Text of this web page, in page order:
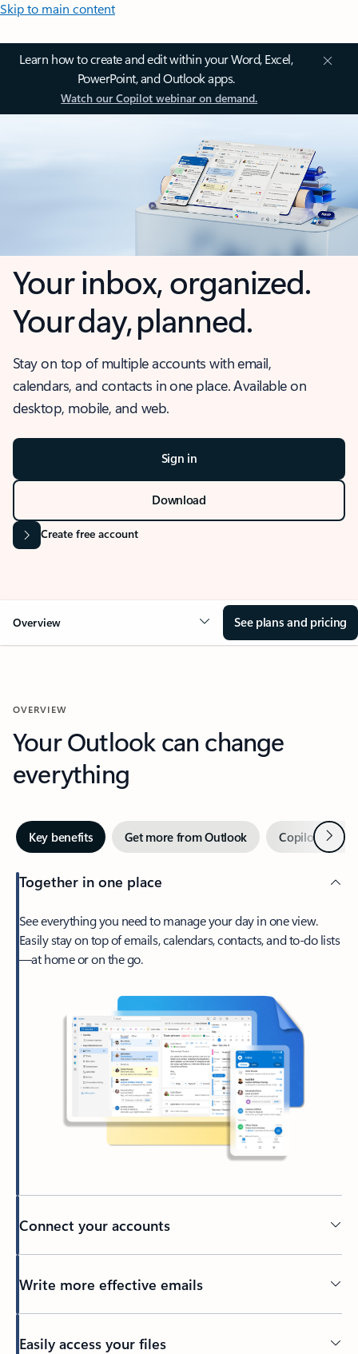
Skip to main content
Learn how to create and edit within your Word, Excel,
PowerPoint, and Outlook apps.
Watch our Copilot webinar on demand.
Your inbox, organized.
Your day, planned.
Stay on top of multiple accounts with email,
calendars, and contacts in one place. Available on
desktop, mobile, and web.
Sign in
Download
Create free account
Overview See plans and pricing
OVERVIEW
Your Outlook can change
everything
Key benefits Get more from Outlook Copilot inNext
Together in one place
See everything you need to manage your day in one view.
Easily stay on top of emails, calendars, contacts, and to-do lists
—at home or on the go.
Connect your accounts
Write more effective emails
Easily access your files